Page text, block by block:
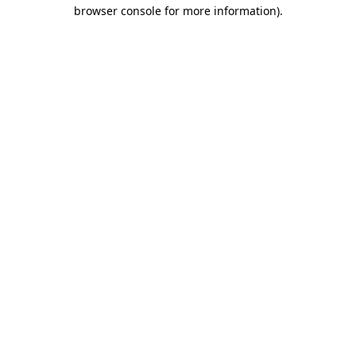
browser console for more information).